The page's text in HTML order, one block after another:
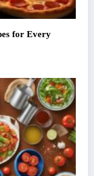
for Every